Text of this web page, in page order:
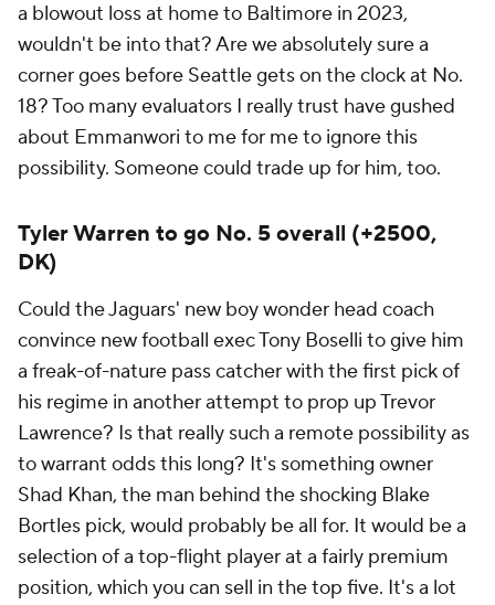
a blowout loss at home to Baltimore in 2023,
wouldn't be into that? Are we absolutely sure a
corner goes before Seattle gets on the clock at No.
18? Too many evaluators I really trust have gushed
about Emmanwori to me for me to ignore this
possibility. Someone could trade up for him, too.
Tyler Warren to go No. 5 overall (+2500,
DK)
Could the Jaguars' new boy wonder head coach
convince new football exec Tony Boselli to give him
a freak-of-nature pass catcher with the first pick of
his regime in another attempt to prop up Trevor
Lawrence? Is that really such a remote possibility as
to warrant odds this long? It's something owner
Shad Khan, the man behind the shocking Blake
Bortles pick, would probably be all for. It would be a
selection of a top-flight player at a fairly premium
position, which you can sell in the top five. It's a lot